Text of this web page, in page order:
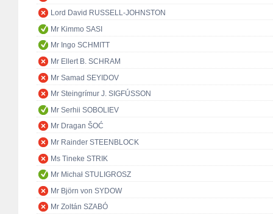
Lord David RUSSELL-JOHNSTON
Mr Kimmo SASI
Mr Ingo SCHMITT
Mr Ellert B. SCHRAM
Mr Samad SEYIDOV
Mr Steingrímur J. SIGFÚSSON
Mr Serhii SOBOLIEV
Mr Dragan ŠOĆ
Mr Rainder STEENBLOCK
Ms Tineke STRIK
Mr Michał STULIGROSZ
Mr Björn von SYDOW
Mr Zoltán SZABÓ